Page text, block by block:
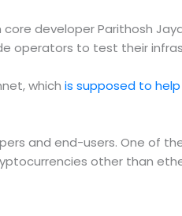
developer Parithosh
operators to test their
which is supposed to
and end-users. One of
other than